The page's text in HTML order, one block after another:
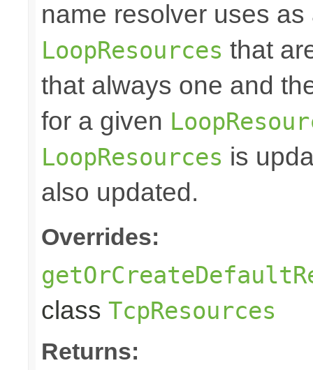
name resolver uses
LoopResources that
that always one and
for a given
LoopResources is
also updated.
Overrides:
class TcpResources
Returns: